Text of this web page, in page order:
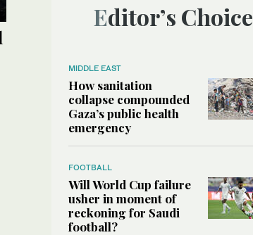
Editor’s Choice
MIDDLE EAST
How sanitation
collapse compounded
Gaza’s public health
emergency
FOOTBALL
Will World Cup failure
usher in moment of
reckoning for Saudi
football?